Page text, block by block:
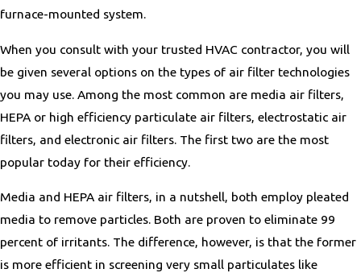
furnace-mounted system.
When you consult with your trusted HVAC contractor, you will
be given several options on the types of air filter technologies
you may use. Among the most common are media air filters,
HEPA or high efficiency particulate air filters, electrostatic air
filters, and electronic air filters. The first two are the most
popular today for their efficiency.
Media and HEPA air filters, in a nutshell, both employ pleated
media to remove particles. Both are proven to eliminate 99
percent of irritants. The difference, however, is that the former
is more efficient in screening very small particulates like